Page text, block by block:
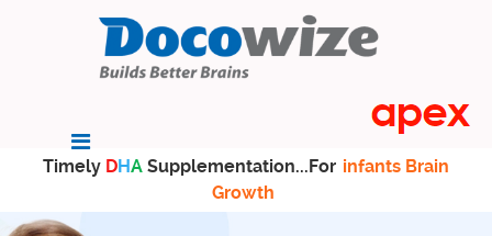
Timely DHA Supplementation...For infants Brain
Growth